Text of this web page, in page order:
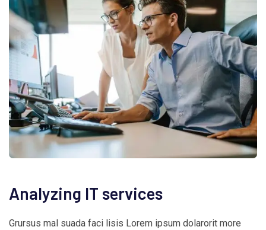
Analyzing IT services
Grursus mal suada faci lisis Lorem ipsum dolarorit more